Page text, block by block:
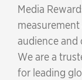
Media
audience and
We are a
for leading